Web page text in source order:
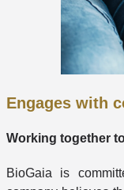
Engages with
Working together
BioGaia is